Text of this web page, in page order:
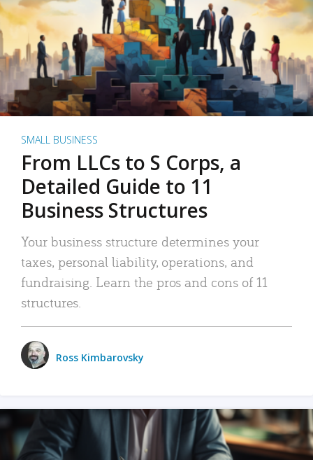
SMALL BUSINESS
From LLCs to S Corps, a
Detailed Guide to 11
Business Structures
Your business structure determines your
taxes, personal liability, operations, and
fundraising. Learn the pros and cons of 11
structures.
Ross Kimbarovsky